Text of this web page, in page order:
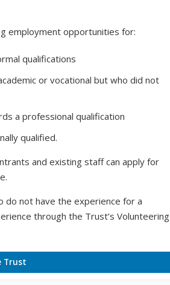
employment opportunities for:
qualifications
or vocational but who did not
a professional qualification
qualified.
and existing staff can apply for
do not have the experience for a
through the Trust’s Volunteering
Trust